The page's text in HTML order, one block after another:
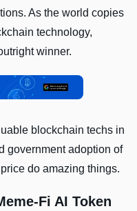
As the world copies
technology,
winner.
blockchain techs in
government adoption of
do amazing things.
Fi AI Token